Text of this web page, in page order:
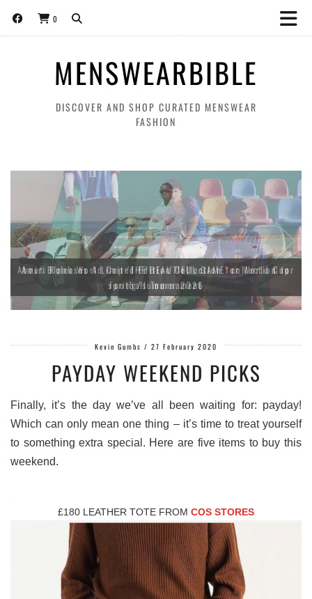
0
MENSWEARBIBLE
DISCOVER AND SHOP CURATED MENSWEAR
FASHION
About:Blank World Cup ‘THE BEAUTIFUL GAME’ collection for
spring/summer 2026
Kevin Gumbs / 27 February 2020
PAYDAY WEEKEND PICKS
Finally, it’s the day we’ve all been waiting for: payday!
Which can only mean one thing – it’s time to treat yourself
to something extra special. Here are five items to buy this
weekend.
£180 LEATHER TOTE FROM COS STORES